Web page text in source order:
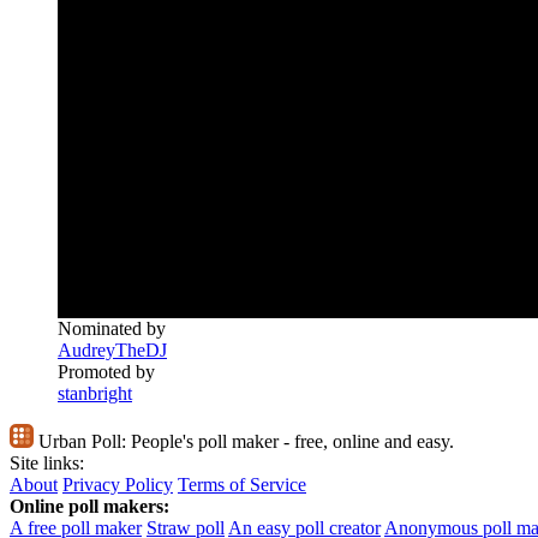
Nominated by
AudreyTheDJ
Promoted by
stanbright
Urban Poll: People's poll maker - free, online and easy.
Site links:
About Privacy Policy Terms of Service
Online poll makers:
A free poll maker Straw poll An easy poll creator Anonymous poll